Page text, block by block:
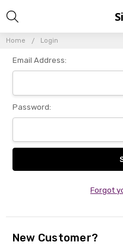
Home Login
Email Address:
Password:
Forgot
New Customer?